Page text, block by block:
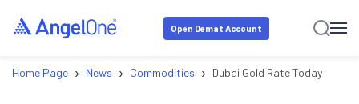
Open Demat Account
Home Page › News › Commodities › Dubai Gold Rate Today: 24